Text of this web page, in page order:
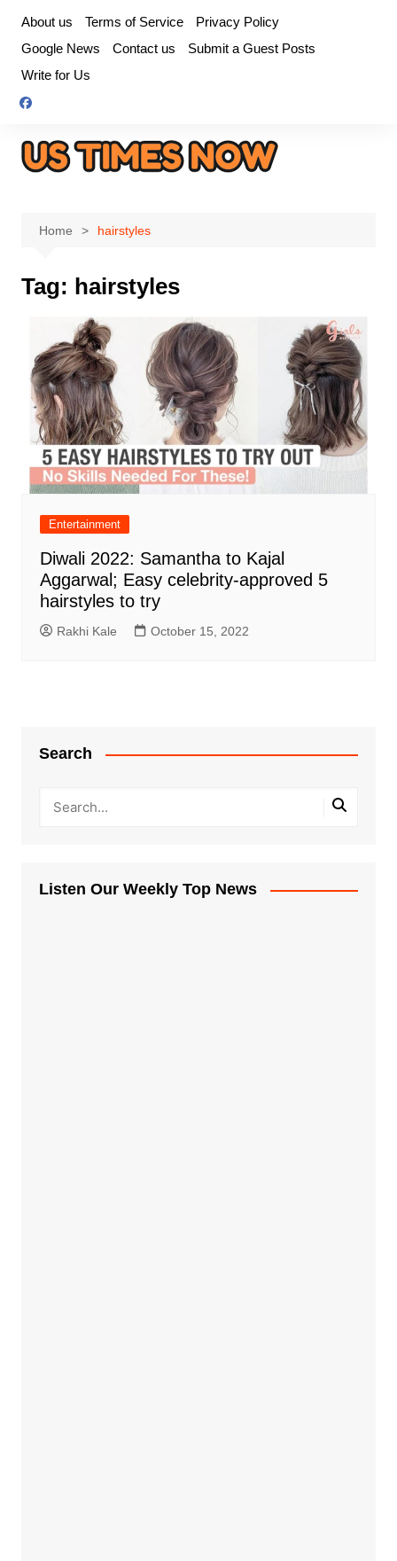
content
About us Terms of Service
Privacy Policy
Google News
Contact us
Submit a Guest Posts
Write for Us
Home hairstyles
Tag: hairstyles
Entertainment
Diwali 2022: Samantha to Kajal
Aggarwal; Easy celebrity-approved 5
hairstyles to try
Rakhi Kale October 15, 2022
Search
Listen Our Weekly Top News